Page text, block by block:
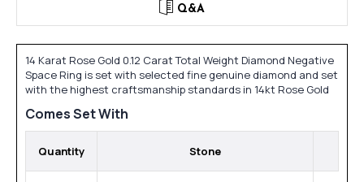
Q&A
14 Karat Rose Gold 0.12 Carat Total Weight Diamond Negative
Space Ring is set with selected fine genuine diamond and set
with the highest craftsmanship standards in 14kt Rose Gold
Comes Set With
Quantity Stone